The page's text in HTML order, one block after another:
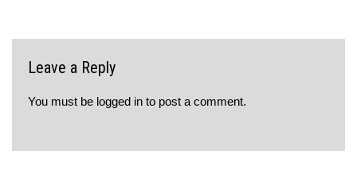
Leave a Reply
You must be logged in to post a comment.